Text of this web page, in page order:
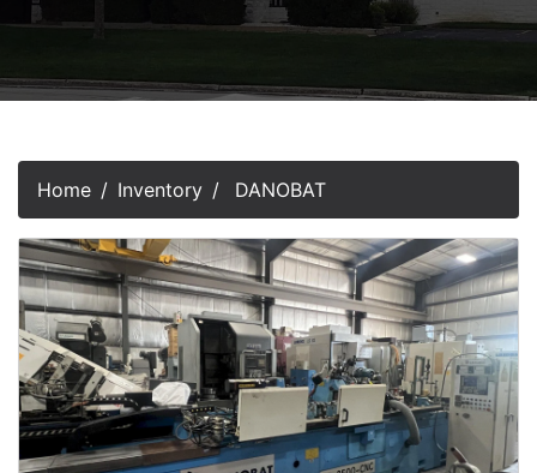
Home Inventory DANOBAT